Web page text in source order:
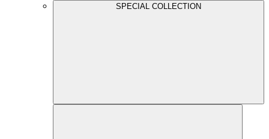
SPECIAL COLLECTION